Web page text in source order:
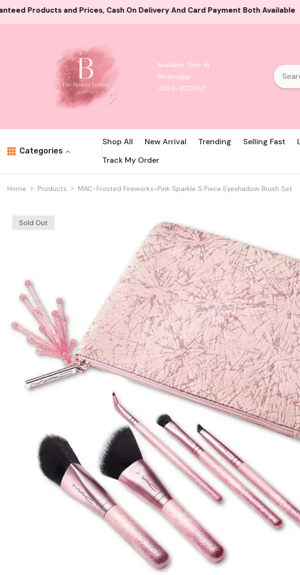
Skip To Content
On Delivery And Card Payment Both Available 10000+ Satisfied
Available Only At
Whatsapp
0304-9725167
Categories
Shop All New Arrival Trending Selling Fast
Track My Order
Home Products MAC-Frosted Fireworks~Pink Sparkle 5 Piece Eyeshadow Brush Set
Sold Out